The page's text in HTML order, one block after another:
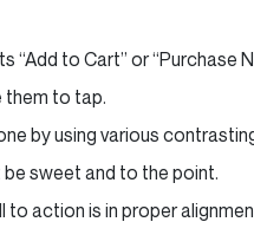
“Add to Cart” or “Purchase
them to tap.
by using various
sweet and to the point.
action is in proper